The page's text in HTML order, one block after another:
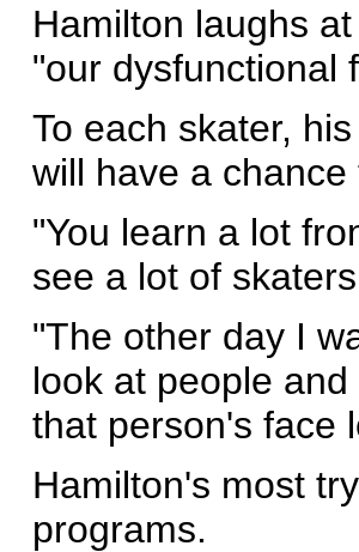
Hamilton laughs
"our dysfunctional
To each skater,
will have a
"You learn a lot
see a lot of
"The other day I
look at people
that person's face
Hamilton's most
programs.